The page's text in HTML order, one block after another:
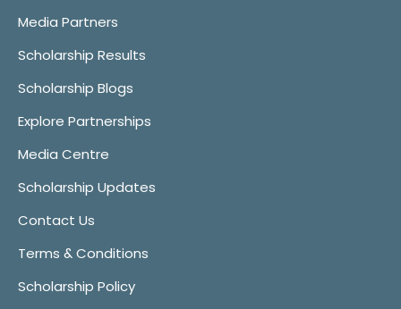
Media Partners
Scholarship Results
Scholarship Blogs
Explore Partnerships
Media Centre
Scholarship Updates
Contact Us
Terms & Conditions
Scholarship Policy